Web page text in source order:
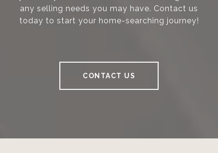
any selling needs you may have. Contact us
today to start your home-searching journey!
CONTACT US